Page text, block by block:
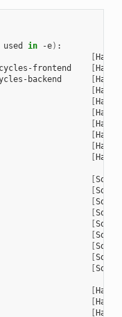
in -e) :
cycles
[
cycles-frontend
[
cycles-backend
[
[
[
[
branches
[
[
[
[
[
[
faults
[
[
[
OR cs
[
[
faults
[
faults
[
loads [
misses
[
misses
[